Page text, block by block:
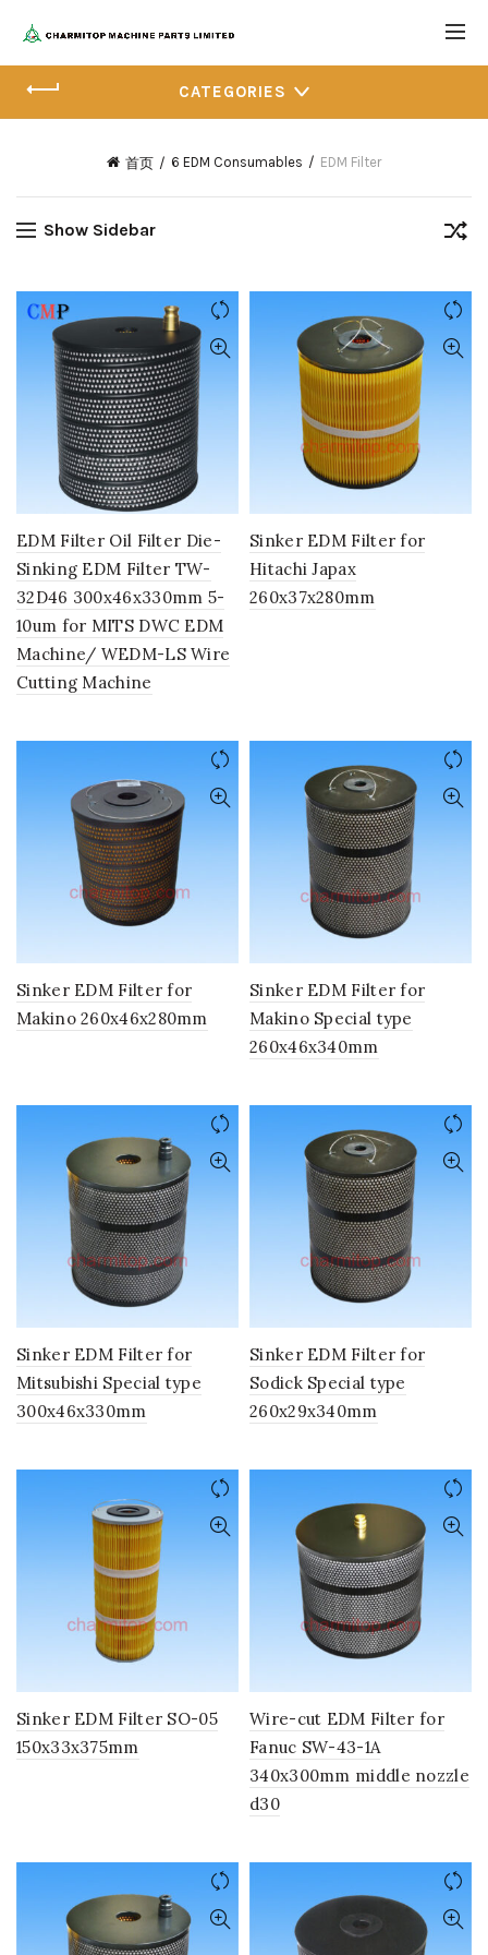
CATEGORIES
首页 6 EDM Consumables EDM Filter
Show Sidebar
EDM Filter Oil Filter Die-
Sinking EDM Filter TW-
32D46 300x46x330mm 5-
10um for MITS DWC EDM
Machine/ WEDM-LS Wire
Cutting Machine
Sinker EDM Filter for
Hitachi Japax
260x37x280mm
Sinker EDM Filter for
Makino 260x46x280mm
Sinker EDM Filter for
Makino Special type
260x46x340mm
Sinker EDM Filter for
Mitsubishi Special type
300x46x330mm
Sinker EDM Filter for
Sodick Special type
260x29x340mm
Sinker EDM Filter SO-05
150x33x375mm
Wire-cut EDM Filter for
Fanuc SW-43-1A
340x300mm middle nozzle
d30